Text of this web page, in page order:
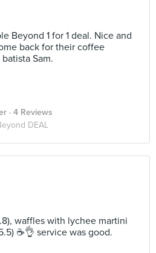
Beyond 1 for 1 deal. Nice and
back for their coffee
Sam.
· 4 Reviews
DEAL
waffles with lychee martini
☕👌 service was good.